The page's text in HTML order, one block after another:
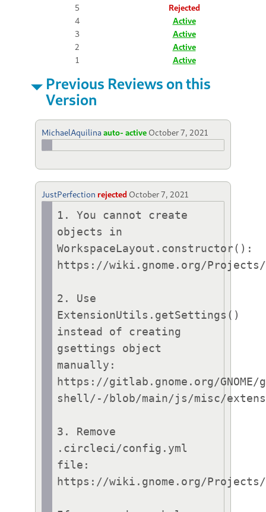
5
Rejected
4
Active
3
Active
2
Active
1
Active
Previous Reviews on this
Version
MichaelAquilina auto- active October 7, 2021
JustPerfection rejected October 7, 2021
1. You cannot create
objects in
WorkspaceLayout.constructor():
https://wiki.gnome.org/Projects/
2. Use
ExtensionUtils.getSettings()
instead of creating
gsettings object
manually:
https://gitlab.gnome.org/GNOME/
shell/-/blob/main/js/misc/
3. Remove
.circleci/config.yml
file:
https://wiki.gnome.org/Projects/